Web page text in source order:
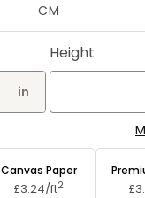
CM
in
Height
Canvas Paper
£3.24/ft2